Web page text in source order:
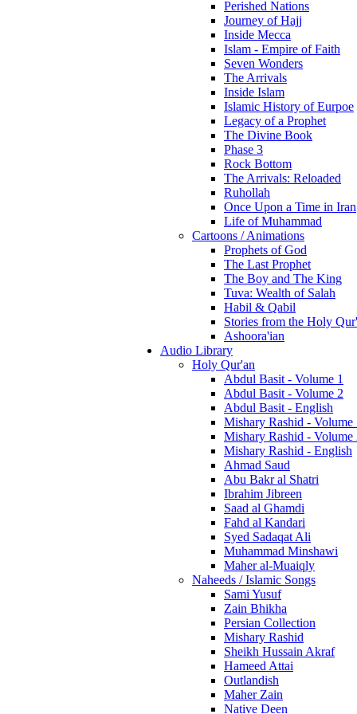
Perished Nations
Journey of Hajj
Inside Mecca
Islam - Empire of Faith
Seven Wonders
The Arrivals
Inside Islam
Islamic History of Eurpoe
Legacy of a Prophet
The Divine Book
Phase 3
Rock Bottom
The Arrivals: Reloaded
Ruhollah
Once Upon a Time in Iran
Life of Muhammad
Cartoons / Animations
Prophets of God
The Last Prophet
The Boy and The King
Tuva: Wealth of Salah
Habil & Qabil
Stories from the Holy
Ashoora'ian
Audio Library
Holy Qur'an
Abdul Basit - Volume 1
Abdul Basit - Volume 2
Abdul Basit - English
Mishary Rashid - Volume
Mishary Rashid - Volume
Mishary Rashid - English
Ahmad Saud
Abu Bakr al Shatri
Ibrahim Jibreen
Saad al Ghamdi
Fahd al Kandari
Syed Sadaqat Ali
Muhammad Minshawi
Maher al-Muaiqly
Naheeds / Islamic Songs
Sami Yusuf
Zain Bhikha
Persian Collection
Mishary Rashid
Sheikh Hussain Akraf
Hameed Attai
Outlandish
Maher Zain
Native Deen